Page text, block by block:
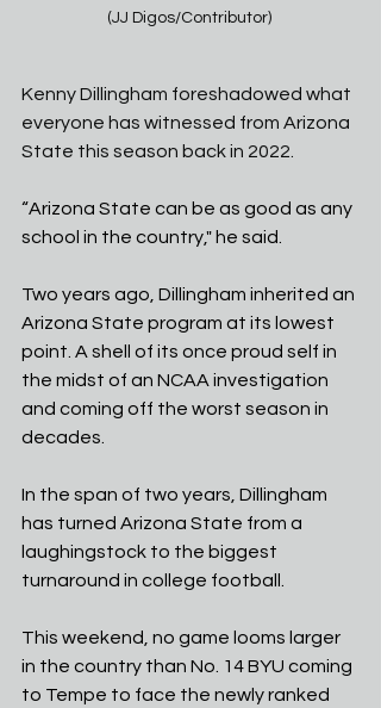
(JJ Digos/Contributor)
Kenny Dillingham foreshadowed what
everyone has witnessed from Arizona
State this season back in 2022.
“Arizona State can be as good as any
school in the country," he said.
Two years ago, Dillingham inherited an
Arizona State program at its lowest
point. A shell of its once proud self in
the midst of an NCAA investigation
and coming off the worst season in
decades.
In the span of two years, Dillingham
has turned Arizona State from a
laughingstock to the biggest
turnaround in college football.
This weekend, no game looms larger
in the country than No. 14 BYU coming
to Tempe to face the newly ranked